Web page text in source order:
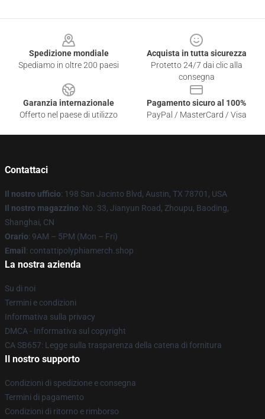
Spedizione mondiale
Spediamo in oltre 200 paesi
Acquista in tutta sicurezza
Protetto 24/7 dai clic alla
consegna
Garanzia internazionale
Offerto nel paese di utilizzo
Pagamento sicuro al 100%
PayPal / MasterCard / Visa
Contattaci
Il nostro ufficio: 198 San Jacinto Blvd, Austin, TX 78701, USA
Il nostro magazzino: No. 33, Jianyun Road, Zhoupu, Baoding,
Shanghai, CN
Orario: 9AM – 5PM (Mon – Fri)
Email : contattipolyphiamerch.shop
La nostra azienda
Su di noi
Termini e condizioni
Informativa sulla privacy
DMCA - Informativa sul copyright
CA SB657: Legge sulla trasparenza della catena di fornitura
Il nostro supporto
Condizioni di spedizione e consegna
Termini di pagamento
Condizioni di ritorno e rimborso